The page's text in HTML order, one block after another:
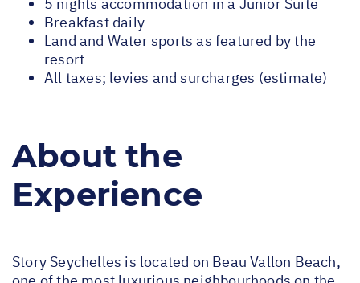
Breakfast daily
Land and Water sports as featured by the
resort
All taxes; levies and surcharges (estimate)
About the
Experience
Story Seychelles is located on Beau Vallon Beach,